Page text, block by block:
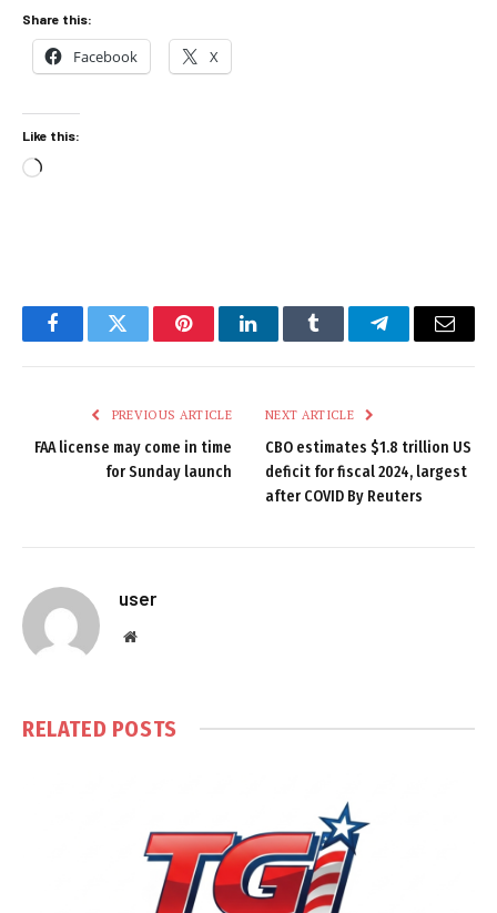
Share this:
Facebook X
Like this:
Loading…
FacebookTwitter PinterestLinkedInTumblr TelegramEmail
PREVIOUS ARTICLE
FAA license may come in time
for Sunday launch
NEXT ARTICLE
CBO estimates $1.8 trillion US
deficit for fiscal 2024, largest
after COVID By Reuters
user
Website
RELATED POSTS